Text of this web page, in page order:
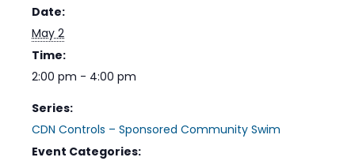
Date:
May 2
Time:
2:00 pm - 4:00 pm
Series:
CDN Controls – Sponsored Community Swim
Event Categories: